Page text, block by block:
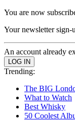
You are now
Your newsletter sign-
An account already
Trending:
The BIG
What to Watch
Best Whisky
50 Coolest